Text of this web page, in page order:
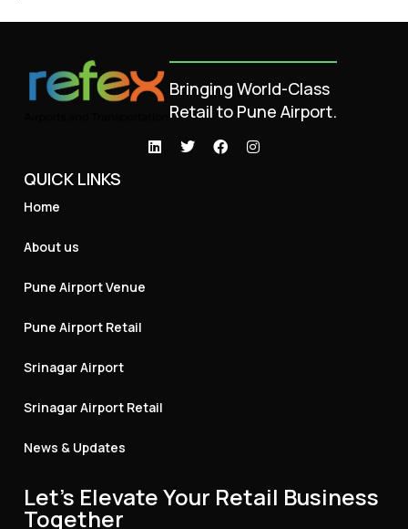
Bringing World-Class
Retail to Pune Airport.
QUICK LINKS
Home
About us
Pune Airport Venue
Pune Airport Retail
Srinagar Airport
Srinagar Airport Retail
News & Updates
Let's Elevate Your Retail Business
Together